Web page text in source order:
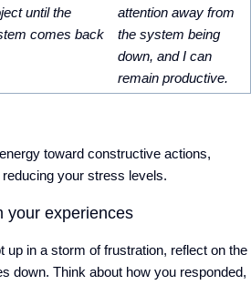
until the
comes back
attention away from
the system being
down, and I can
remain productive.
toward constructive actions,
your stress levels.
your experiences
up in a storm of frustration, reflect on the
down. Think about how you responded,